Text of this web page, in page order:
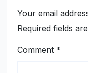
Your email
Required fields
Comment *